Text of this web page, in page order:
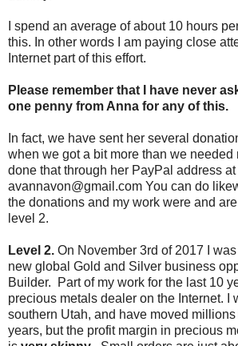
I spend an average of about 10 hours
this. In other words I am paying close
Internet part of this effort.
Please remember that I have never
one penny from Anna for any of this.
In fact, we have sent her several
when we got a bit more than we needed
done that through her PayPal address at
avannavon@gmail.com You can do
the donations and my work were and
level 2.
Level 2. On November 3rd of 2017 I
new global Gold and Silver business
Builder. Part of my work for the last 10
precious metals dealer on the Internet. I
southern Utah, and have moved
years, but the profit margin in precious